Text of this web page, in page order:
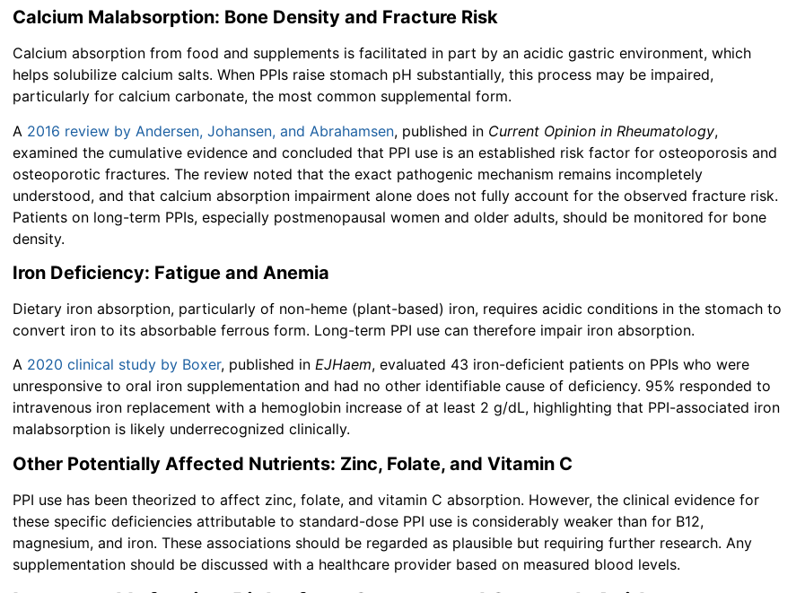
Calcium Malabsorption: Bone Density and Fracture Risk
Calcium absorption from food and supplements is facilitated in part by an acidic gastric environment, which
helps solubilize calcium salts. When PPIs raise stomach pH substantially, this process may be impaired,
particularly for calcium carbonate, the most common supplemental form.
A 2016 review by Andersen, Johansen, and Abrahamsen, published in Current Opinion in Rheumatology,
examined the cumulative evidence and concluded that PPI use is an established risk factor for osteoporosis and
osteoporotic fractures. The review noted that the exact pathogenic mechanism remains incompletely
understood, and that calcium absorption impairment alone does not fully account for the observed fracture risk.
Patients on long-term PPIs, especially postmenopausal women and older adults, should be monitored for bone
density.
Iron Deficiency: Fatigue and Anemia
Dietary iron absorption, particularly of non-heme (plant-based) iron, requires acidic conditions in the stomach to
convert iron to its absorbable ferrous form. Long-term PPI use can therefore impair iron absorption.
A 2020 clinical study by Boxer, published inEJHaem, evaluated 43 iron-deficient patients on PPIs who were
unresponsive to oral iron supplementation and had no other identifiable cause of deficiency. 95% responded to
intravenous iron replacement with a hemoglobin increase of at least 2 g/dL, highlighting that PPI-associated iron
malabsorption is likely underrecognized clinically.
Other Potentially Affected Nutrients: Zinc, Folate, and Vitamin C
PPI use has been theorized to affect zinc, folate, and vitamin C absorption. However, the clinical evidence for
these specific deficiencies attributable to standard-dose PPI use is considerably weaker than for B12,
magnesium, and iron. These associations should be regarded as plausible but requiring further research. Any
supplementation should be discussed with a healthcare provider based on measured blood levels.